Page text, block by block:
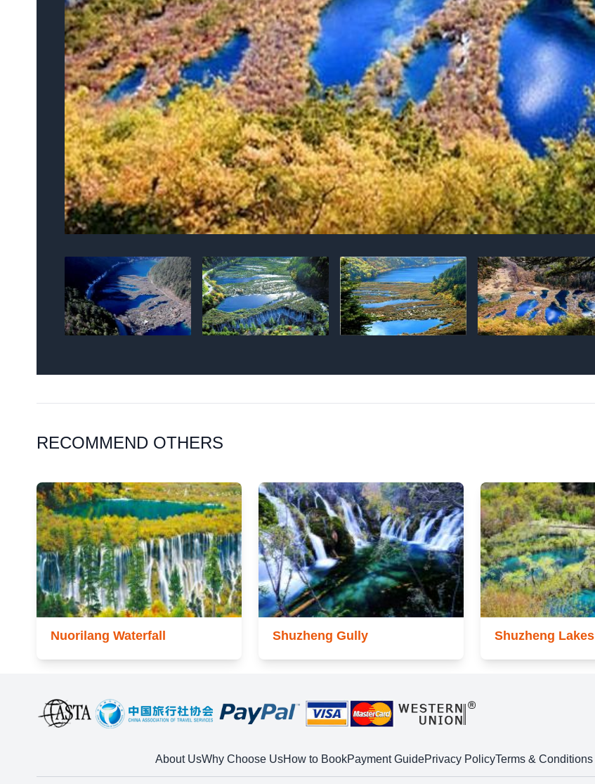
RECOMMEND OTHERS
Nuorilang Waterfall Shuzheng Gully Shuzheng Lakes
About UsWhy Choose UsHow to BookPayment GuidePrivacy PolicyTerms & Conditions